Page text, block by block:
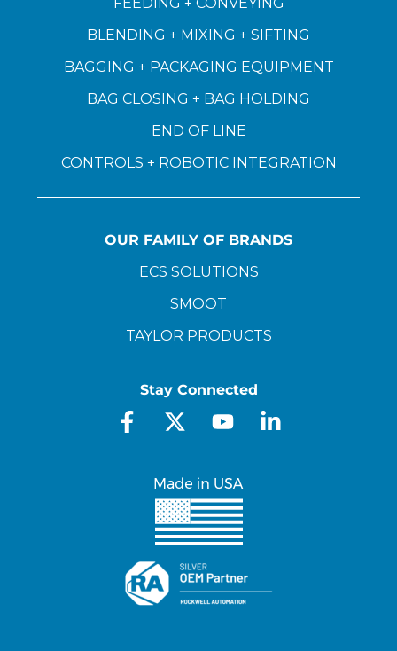
BLENDING + MIXING + SIFTING
BAGGING + PACKAGING EQUIPMENT
BAG CLOSING + BAG HOLDING
END OF LINE
CONTROLS + ROBOTIC INTEGRATION
OUR FAMILY OF BRANDS
ECS SOLUTIONS
SMOOT
TAYLOR PRODUCTS
Stay Connected